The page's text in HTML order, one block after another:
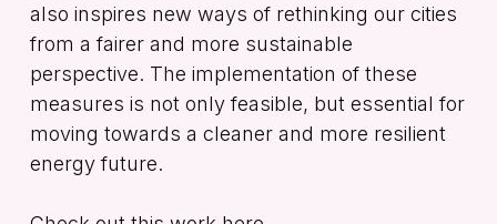
also inspires new ways of rethinking our cities
from a fairer and more sustainable
perspective. The implementation of these
measures is not only feasible, but essential for
moving towards a cleaner and more resilient
energy future.